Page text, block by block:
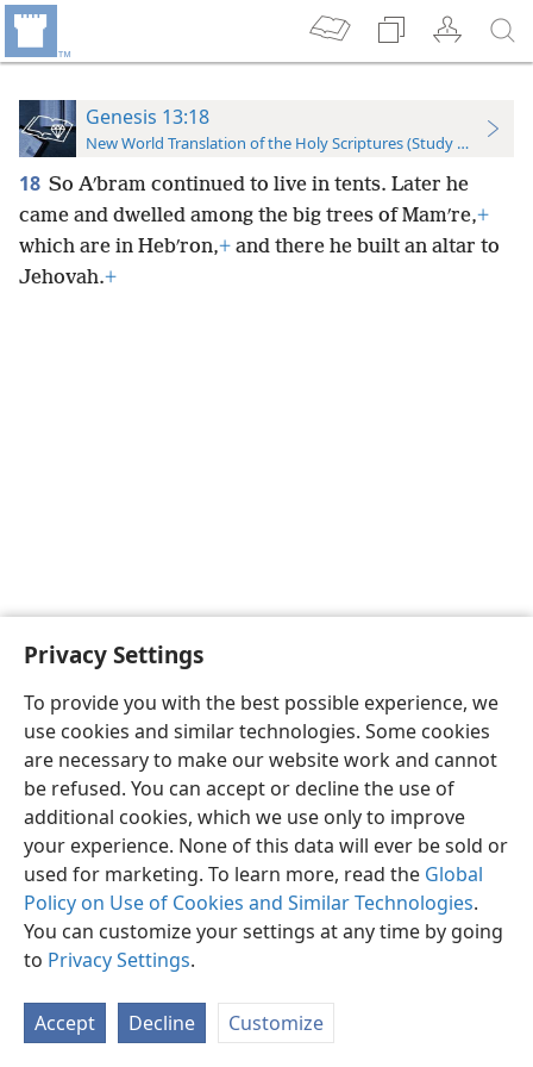
Privacy Settings
To provide you with the best possible experience, we
use cookies and similar technologies. Some cookies
are necessary to make our website work and cannot
be refused. You can accept or decline the use of
additional cookies, which we use only to improve
your experience. None of this data will ever be sold or
used for marketing. To learn more, read the Global
Policy on Use of Cookies and Similar Technologies.
You can customize your settings at any time by going
to Privacy Settings.
Accept Decline Customize
Genesis 13:18
New World Translation of the Holy Scriptures (Study Edition)
18 So Aʹbram continued to live in tents. Later he
came and dwelled among the big trees of Mamʹre,+
which are in Hebʹron,+ and there he built an altar to
Jehovah.+
English Preferences
Copyright© 2026 Watch Tower Bible and Tract Society of Pennsylvania
Privacy Settings